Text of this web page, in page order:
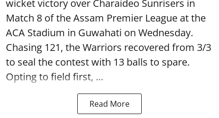
wicket victory over Charaideo Sunrisers in
Match 8 of the Assam Premier League at the
ACA Stadium in Guwahati on Wednesday.
Chasing 121, the Warriors recovered from 3/3
to seal the contest with 13 balls to spare.
Opting to field first, ...
Read More